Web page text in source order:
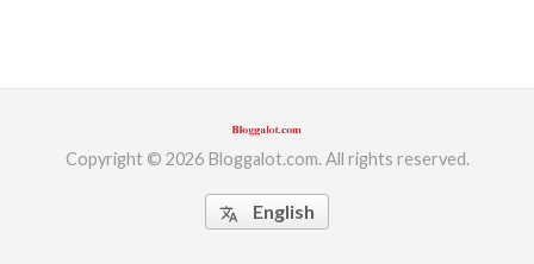
Copyright © 2026 Bloggalot.com. All rights reserved.
translate English